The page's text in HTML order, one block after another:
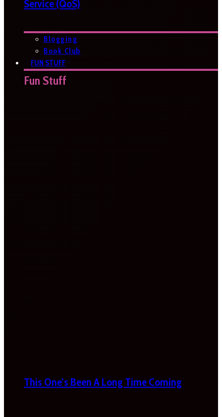
Service (QoS)
Blogging
Book Club
FUN STUFF
Fun Stuff
This One’s Been A Long Time Coming